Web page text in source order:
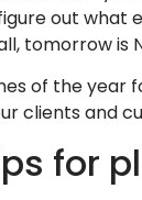
out what
tomorrow is
of the
clients and
for